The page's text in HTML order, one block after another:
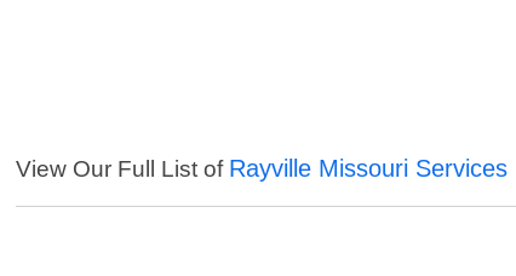
View Our Full List of Rayville Missouri Services